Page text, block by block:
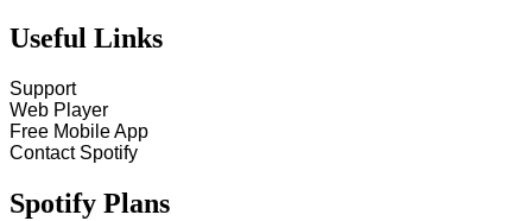
Useful Links
Support
Web Player
Free Mobile App
Contact Spotify
Spotify Plans